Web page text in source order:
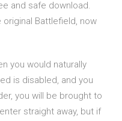
and safe download.
original Battlefield, now
you would naturally
is disabled, and you
you will be brought to
straight away, but if